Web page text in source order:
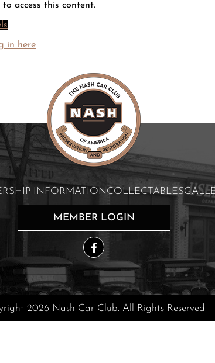
access this content.
in here
INFORMATIONCOLLECTABLES
MEMBER LOGIN
2026 Nash Car Club. All Rights Reserved.